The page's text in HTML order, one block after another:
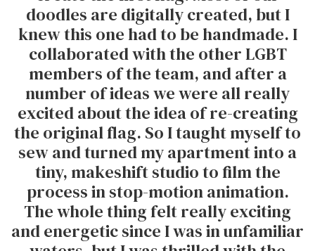
doodles are digitally created, but I
knew this one had to be handmade. I
collaborated with the other LGBT
members of the team, and after a
number of ideas we were all really
excited about the idea of re-creating
the original flag. So I taught myself to
sew and turned my apartment into a
tiny, makeshift studio to film the
process in stop-motion animation.
The whole thing felt really exciting
and energetic since I was in unfamiliar